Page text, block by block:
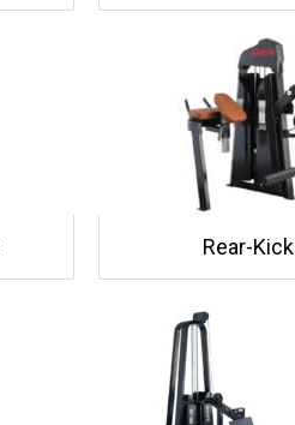
Rear-Kick